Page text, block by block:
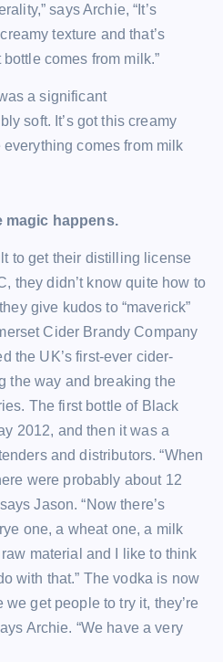
says Archie, “It’s
texture and that’s
comes from milk.”
a significant
soft. It’s got this creamy
everything comes from milk
magic happens.
to get their distilling license
they didn’t know quite how to
give kudos to “maverick”
Cider Brandy Company
the UK’s first-ever cider-
the way and breaking the
The first bottle of Black
2012, and then it was a
and distributors. “When
were probably about 12
Jason. “Now there’s
one, a wheat one, a milk
material and I like to think
with that.” The vodka is now
get people to try it, they’re
Archie. “We have a very